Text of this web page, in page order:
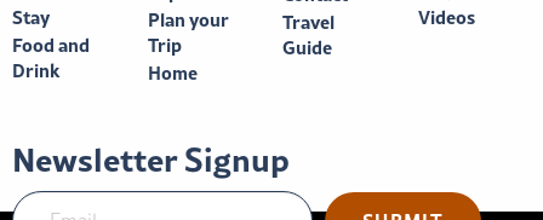
Stay
Food and
Drink
Plan your
Trip
Home
Travel
Guide
Videos
Newsletter Signup